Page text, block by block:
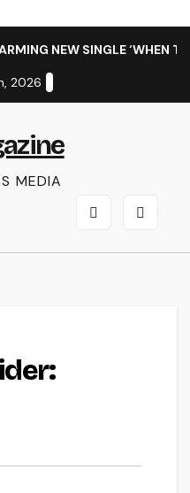
NEW SINGLE ‘WHEN
2026
MEDIA